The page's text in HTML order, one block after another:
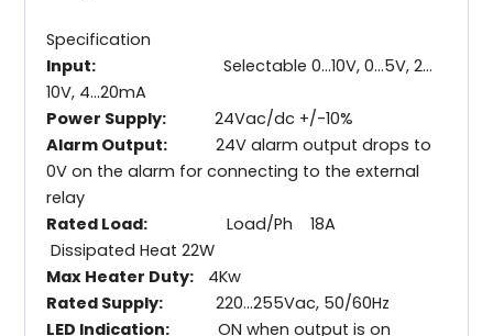
Specification
Input:
Selectable 0…10V, 0…5V, 2…
10V, 4…20mA
Power Supply: 24Vac/dc +/-10%
Alarm Output: 24V alarm output drops to
0V on the alarm for connecting to the external
relay
Rated Load: Load/Ph 18A
Dissipated Heat 22W
Max Heater Duty:
4Kw
Rated Supply: 220…255Vac, 50/60Hz
LED Indication: ON when output is on